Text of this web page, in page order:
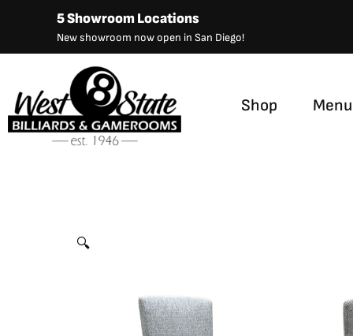
content
5 Showroom Locations
New showroom now open in San Diego!
Shop Menu
S9120FB Swivel Barstool
🔍